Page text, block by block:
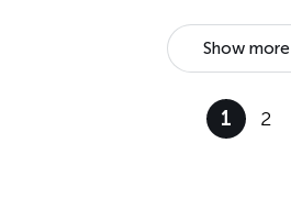
Show more
1 2